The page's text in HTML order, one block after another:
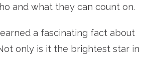
and what they can count on.
a fascinating fact about
only is it the brightest star in